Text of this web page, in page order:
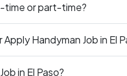
time or part-time?
Handyman Job in El
in El Paso?